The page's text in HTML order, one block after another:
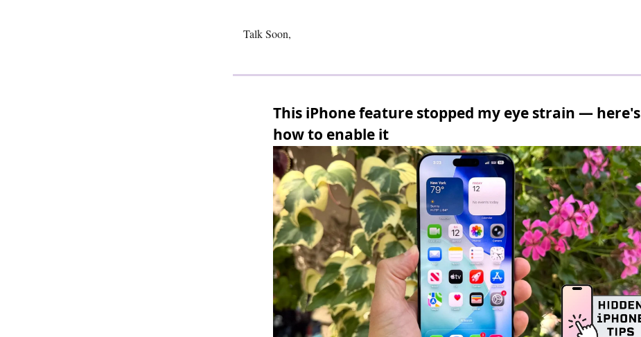
Talk Soon,
This iPhone feature stopped my eye strain — here's
how to enable it